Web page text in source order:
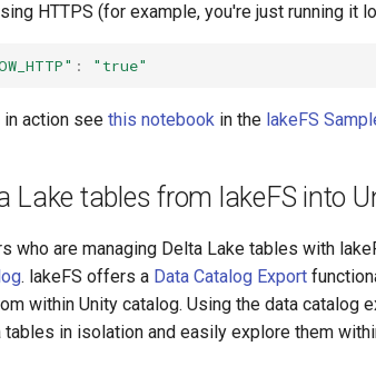
HTTPS (for example, you're just running it
: "true"
action see this notebook in the lakeFS
Lake tables from lakeFS into
who are managing Delta Lake tables with
. lakeFS offers a Data Catalog Export
within Unity catalog. Using the data catalog
tables in isolation and easily explore them